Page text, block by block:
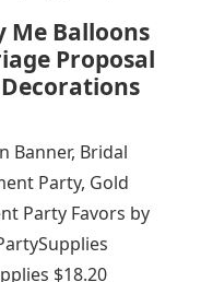
Me Balloons
Proposal
Banner, Bridal
Party, Gold
Party Favors by
$18.20